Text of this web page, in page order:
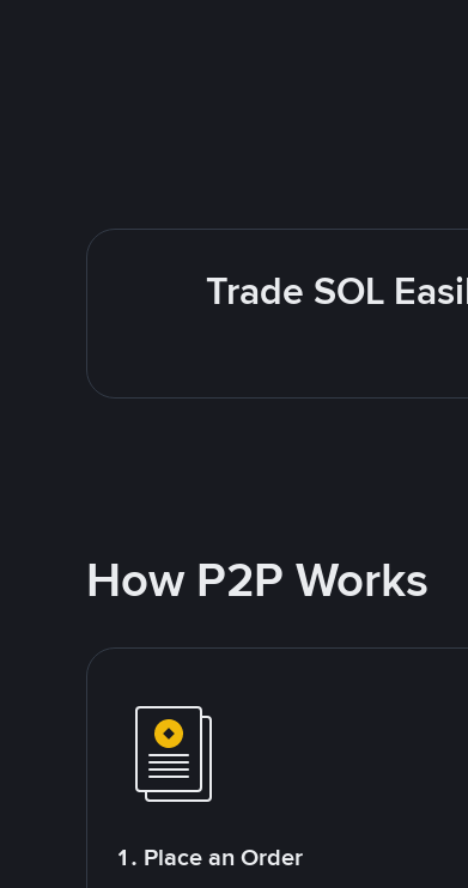
Trade SOL
How P2P Works
1. Place an Order